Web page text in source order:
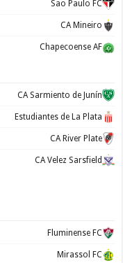
Sao Paulo FC
CA Mineiro
Chapecoense AF
CA Sarmiento de Junín
Estudiantes de La Plata
CA River Plate
CA Velez Sarsfield
Fluminense FC
Mirassol FC